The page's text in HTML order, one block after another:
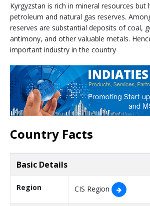
Kyrgyzstan is rich in mineral resources but
petroleum and natural gas reserves.
reserves are substantial deposits of coal,
antimony, and other valuable metals.
important industry in the country
Country Facts
Basic Details
Region CIS Region